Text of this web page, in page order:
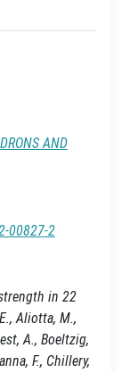
AND
00827-2
in 22
Aliotta, M.,
A., Boeltzig,
F., Chillery,